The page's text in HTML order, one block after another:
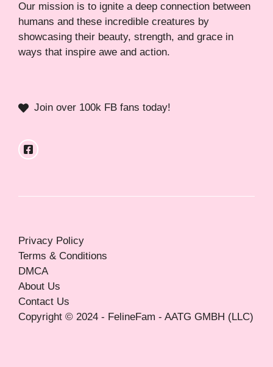
Our mission is to ignite a deep connection between
humans and these incredible creatures by
showcasing their beauty, strength, and grace in
ways that inspire awe and action.
Join over 100k FB fans today!
Copyright © 2024 - FelineFam - AATG GMBH (LLC)
Privacy Policy
Terms & Conditions
DMCA
About Us
Contact Us